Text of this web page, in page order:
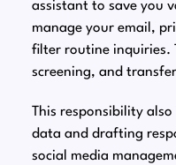
assistant to save you
manage your email,
filter routine inquiries.
screening, and
This responsibility
data and drafting
social media